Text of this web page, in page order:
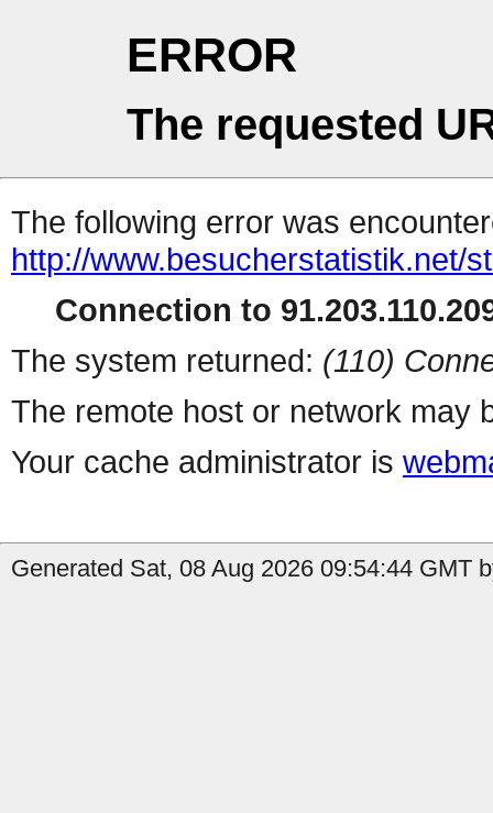
ERROR
The requested
The following error was
http://www.besucherstatistik.net/
Connection to
The system returned: (110)
The remote host or network may
Your cache administrator is
Generated Sat, 08 Aug 2026 09:54:44 GMT